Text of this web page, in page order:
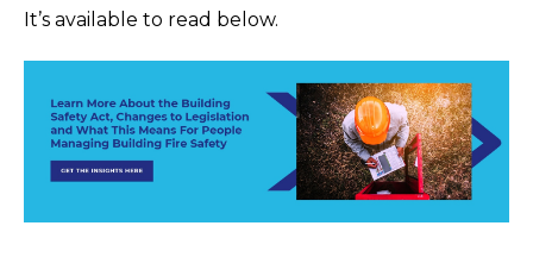
It’s available to read below.